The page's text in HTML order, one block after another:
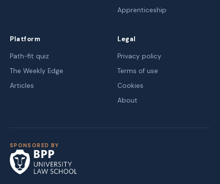
Apprenticeship
Platform
Path-fit quiz
The Weekly Edge
Articles
Legal
Privacy policy
Terms of use
Cookies
About
SPONSORED BY